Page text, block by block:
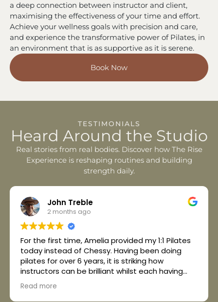
a deep connection between instructor and client,
maximising the effectiveness of your time and effort.
Achieve your wellness goals with precision and care,
and experience the transformative power of Pilates, in
an environment that is as supportive as it is serene.
Book Now
TESTIMONIALS
Heard Around the Studio
Real stories from real bodies. Discover how The Rise
Experience is reshaping routines and building
strength daily.
John Treble
2 months ago
For the first time, Amelia provided my 1:1 Pilates
today instead of Chessy. Having been doing
pilates for over 6 years, it is striking how
instructors can be brilliant whilst each having
unique beneficial advantages!
Read more